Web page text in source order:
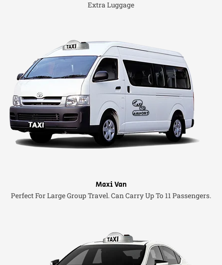
Extra Luggage
Maxi Van
Perfect For Large Group Travel. Can Carry Up To 11 Passengers.